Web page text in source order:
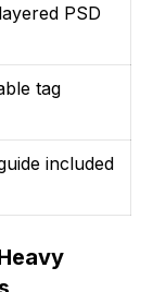
PSD
tag
included